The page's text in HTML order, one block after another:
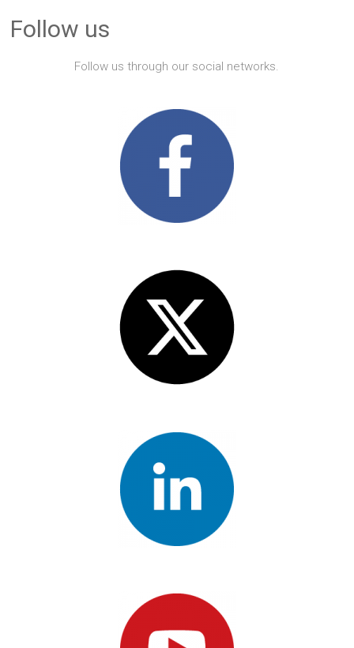
Follow us
Follow us through our social networks.